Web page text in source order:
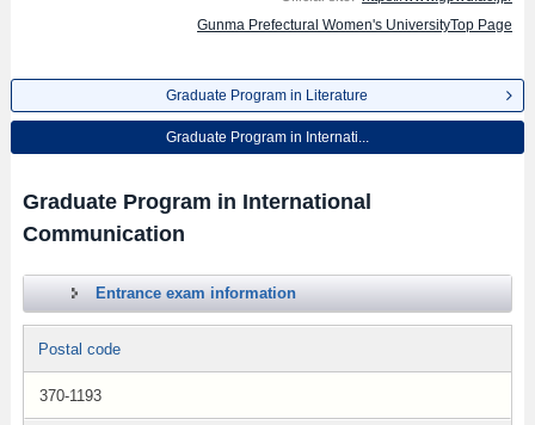
Gunma Prefectural Women's UniversityTop Page
Graduate Program in Literature
Graduate Program in Internati...
Graduate Program in International
Communication
Entrance exam information
Postal code
370-1193